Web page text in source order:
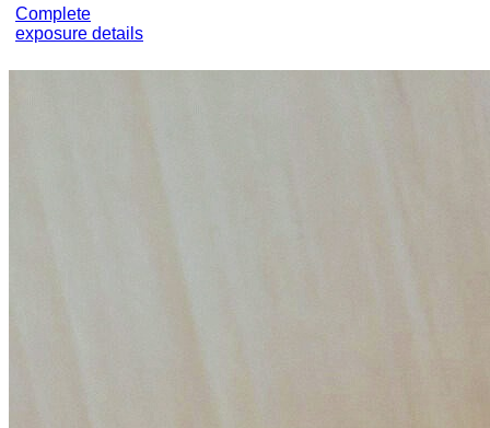
Complete
exposure details